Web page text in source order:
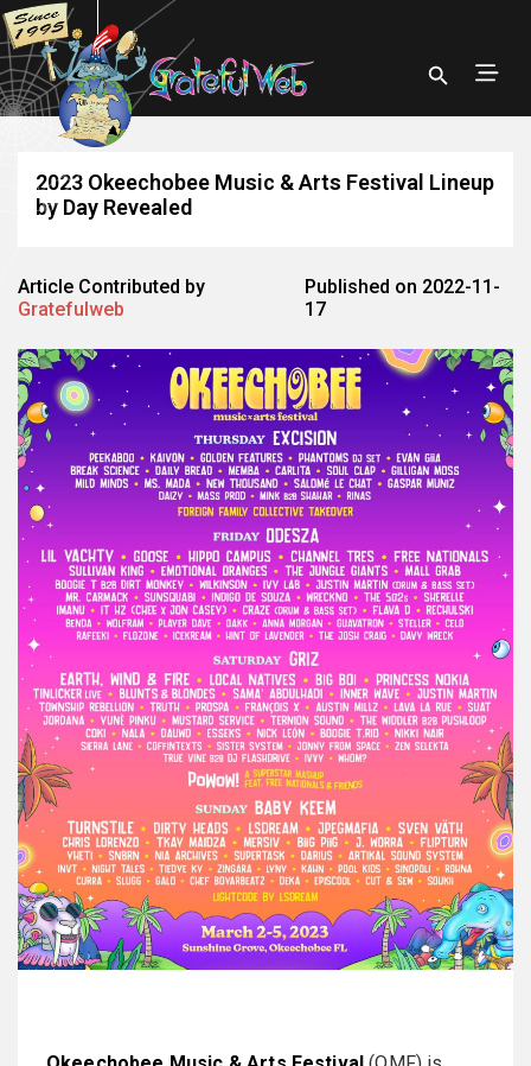
2023 Okeechobee Music & Arts Festival Lineup
by Day Revealed
Article Contributed by
Gratefulweb
Published on 2022-11-
17